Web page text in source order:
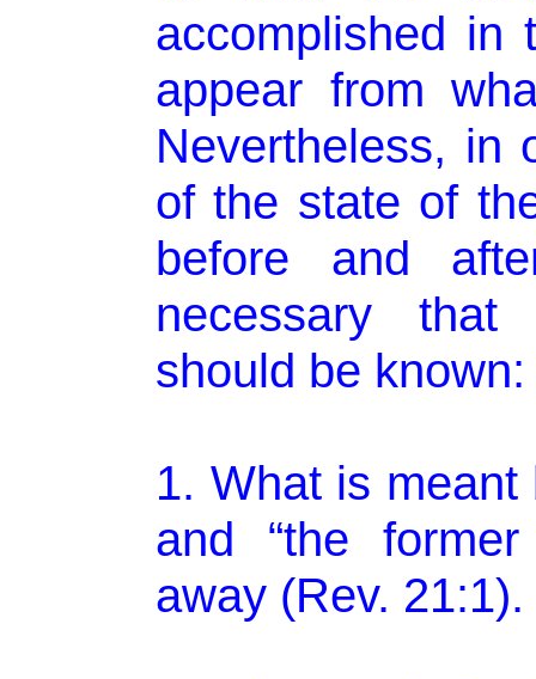
accomplished in
appear from
Nevertheless, in
of the state of
before and
necessary
should be known:
1. What is meant
and “the
away (Rev. 21:1).